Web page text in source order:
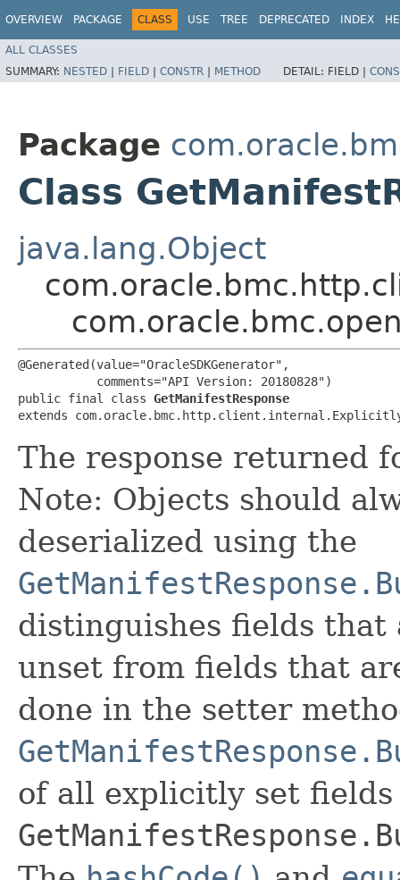
OVERVIEW PACKAGE CLASS USE TREE DEPRECATED INDEX
ALL CLASSES
SUMMARY: NESTED | FIELD | CONSTR | METHOD DETAIL: FIELD |
Package
Class
java.lang.Object
@Generated(value="OracleSDKGenerator",
           comments="API Version: 20180828")
public final class GetManifestResponse
extends
The response returned
Note: Objects should
deserialized using the
distinguishes fields that
unset from fields that
done in the setter
of all explicitly set fields